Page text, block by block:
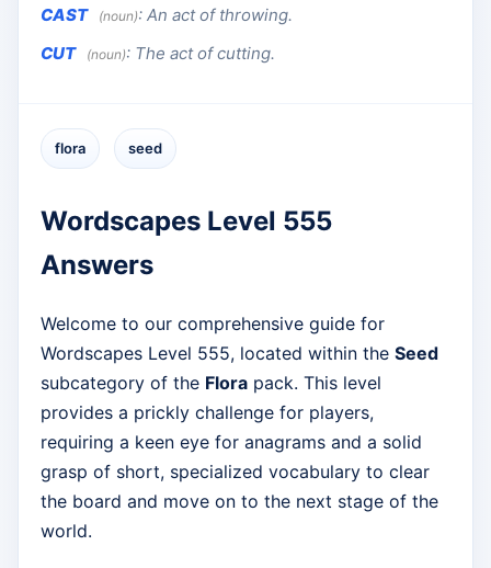
CAST
(noun): An act of throwing.
CUT
(noun): The act of cutting.
flora seed
Wordscapes Level 555
Answers
Welcome to our comprehensive guide for
Wordscapes Level 555, located within the Seed
subcategory of the Flora pack. This level
provides a prickly challenge for players,
requiring a keen eye for anagrams and a solid
grasp of short, specialized vocabulary to clear
the board and move on to the next stage of the
world.